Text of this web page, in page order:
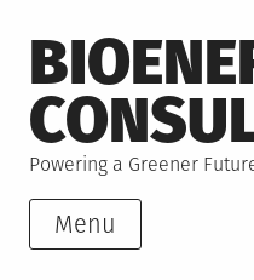
to
content
Powering a Greener
Menu